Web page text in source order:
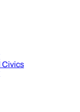
Civics